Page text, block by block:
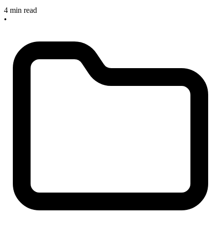
4 min read
•